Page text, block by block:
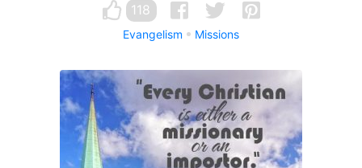
118
Evangelism Missions